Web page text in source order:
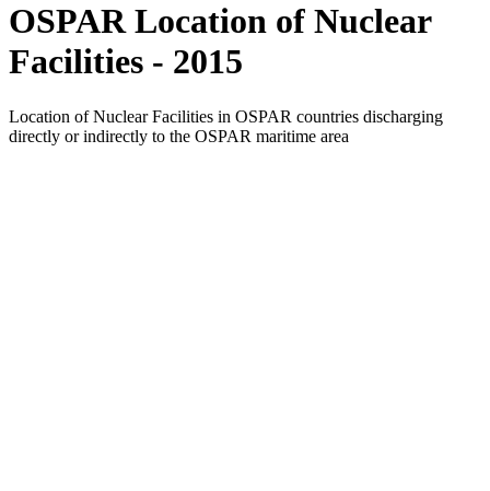
OSPAR Location of Nuclear
Facilities - 2015
Location of Nuclear Facilities in OSPAR countries discharging
directly or indirectly to the OSPAR maritime area